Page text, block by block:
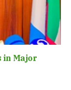
in Major